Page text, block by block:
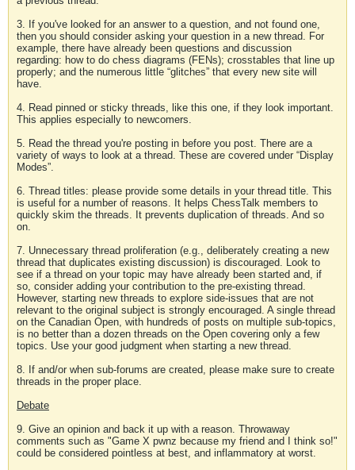
3. If you've looked for an answer to a question, and not found one,
then you should consider asking your question in a new thread. For
example, there have already been questions and discussion
regarding: how to do chess diagrams (FENs); crosstables that line up
properly; and the numerous little “glitches” that every new site will
have.
4. Read pinned or sticky threads, like this one, if they look important.
This applies especially to newcomers.
5. Read the thread you're posting in before you post. There are a
variety of ways to look at a thread. These are covered under “Display
Modes”.
6. Thread titles: please provide some details in your thread title. This
is useful for a number of reasons. It helps ChessTalk members to
quickly skim the threads. It prevents duplication of threads. And so
on.
7. Unnecessary thread proliferation (e.g., deliberately creating a new
thread that duplicates existing discussion) is discouraged. Look to
see if a thread on your topic may have already been started and, if
so, consider adding your contribution to the pre-existing thread.
However, starting new threads to explore side-issues that are not
relevant to the original subject is strongly encouraged. A single thread
on the Canadian Open, with hundreds of posts on multiple sub-topics,
is no better than a dozen threads on the Open covering only a few
topics. Use your good judgment when starting a new thread.
8. If and/or when sub-forums are created, please make sure to create
threads in the proper place.
Debate
9. Give an opinion and back it up with a reason. Throwaway
comments such as "Game X pwnz because my friend and I think so!"
could be considered pointless at best, and inflammatory at worst.